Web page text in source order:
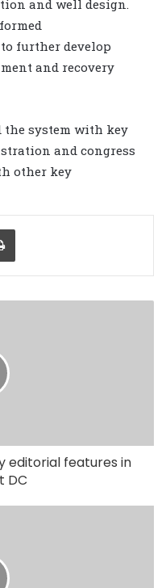
and well design.
further develop
and recovery
the system with key
and congress
other key
editorial features in
DC